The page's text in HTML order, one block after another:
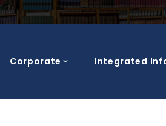
Corporate Integrated
Blog Post